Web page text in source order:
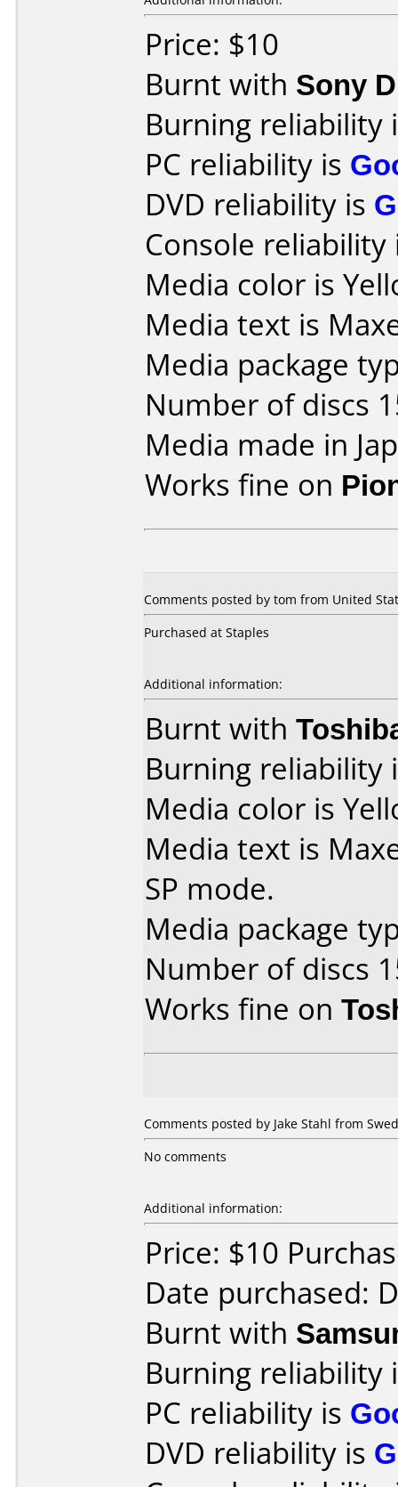
Price: $10
Burnt with Sony
Burning reliability
PC reliability is
DVD reliability is
Console
Media color is
Media text is
Media package
Number of discs
Media made in
Works fine on
Comments posted by tom from United
Purchased at Staples
Additional information:
Burnt with
Burning reliability
Media color is
Media text is
SP mode.
Media package
Number of discs
Works fine on
Comments posted by Jake Stahl from
No comments
Additional information:
Price: $10
Date purchased:
Burnt with
Burning reliability
PC reliability is
DVD reliability is